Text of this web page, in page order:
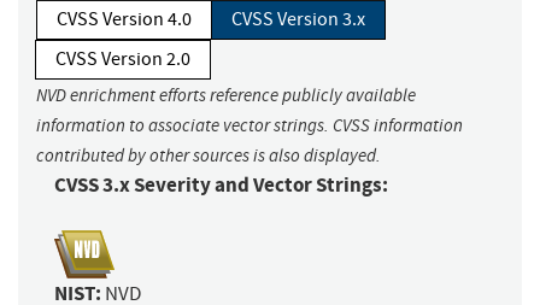
CVSS Version 4.0
CVSS Version 3.x
CVSS Version 2.0
NVD enrichment efforts reference publicly available
information to associate vector strings. CVSS information
contributed by other sources is also displayed.
CVSS 3.x Severity and Vector Strings:
NIST: NVD